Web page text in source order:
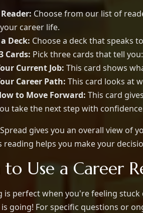
Choose from our list of
career life.
Deck: Choose a deck that speaks
Cards: Pick three cards that tell you:
Current Job: This card shows
Career Path: This card looks at
to Move Forward: This card
take the next step with
gives you an overall view of
reading helps you make your
Use a Career
is perfect when you're feeling
going! For specific questions or